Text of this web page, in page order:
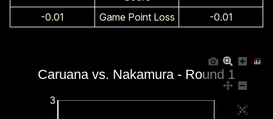
-0.01 Game Point Loss -0.01
3
Caruana vs. Nakamura - Round 1